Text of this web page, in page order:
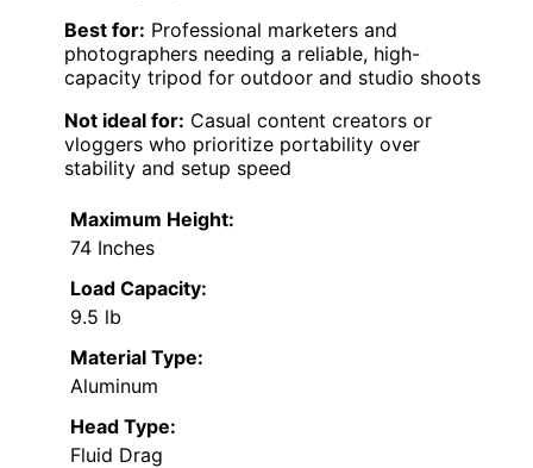
Best for: Professional marketers and
photographers needing a reliable, high-
capacity tripod for outdoor and studio shoots
Not ideal for: Casual content creators or
vloggers who prioritize portability over
stability and setup speed
Maximum Height:
74 Inches
Load Capacity:
9.5 lb
Material Type:
Aluminum
Head Type:
Fluid Drag